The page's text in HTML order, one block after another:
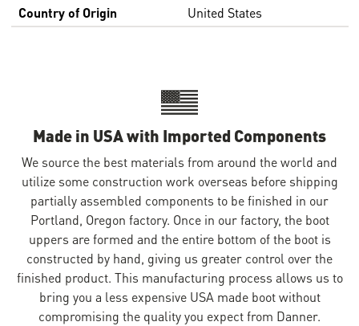
Country of Origin
United States
Made in USA with Imported Components
We source the best materials from around the world and
utilize some construction work overseas before shipping
partially assembled components to be finished in our
Portland, Oregon factory. Once in our factory, the boot
uppers are formed and the entire bottom of the boot is
constructed by hand, giving us greater control over the
finished product. This manufacturing process allows us to
bring you a less expensive USA made boot without
compromising the quality you expect from Danner.